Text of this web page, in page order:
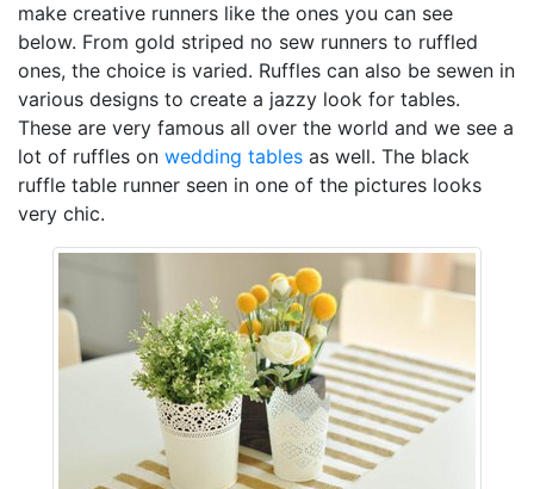
make creative runners like the ones you can see
below. From gold striped no sew runners to ruffled
ones, the choice is varied. Ruffles can also be sewen in
various designs to create a jazzy look for tables.
These are very famous all over the world and we see a
lot of ruffles on wedding tables as well. The black
ruffle table runner seen in one of the pictures looks
very chic.